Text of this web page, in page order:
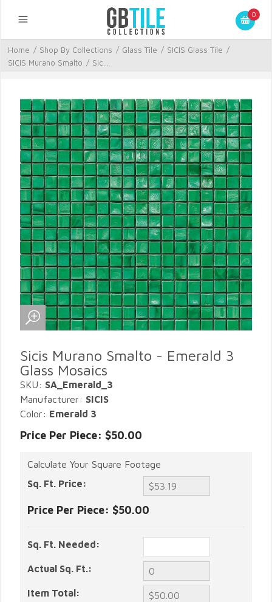
0
Home / Shop By Collections / Glass Tile / SICIS Glass Tile /
SICIS Murano Smalto / Sic...
Sicis Murano Smalto - Emerald 3
Glass Mosaics
SKU: SA_Emerald_3
Manufacturer: SICIS
Color: Emerald 3
Price Per Piece: $50.00
Calculate Your Square Footage
Sq. Ft. Price:
Price Per Piece: $50.00
Sq. Ft. Needed:
Actual Sq. Ft.:
Item Total: